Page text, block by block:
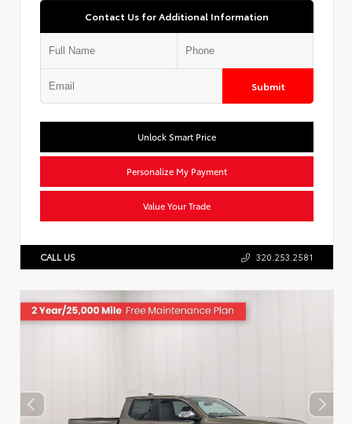
Contact Us for Additional Information
Submit
Unlock Smart Price
Personalize My Payment
Value Your Trade
CALL US 320.253.2581